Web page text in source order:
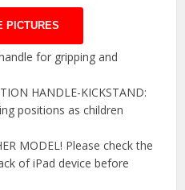
PICTURES
for gripping and
HANDLE-KICKSTAND:
positions as children
MODEL! Please check the
of iPad device before